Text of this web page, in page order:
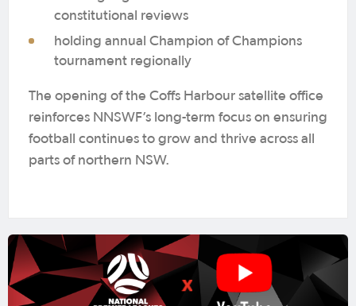
constitutional reviews
holding annual Champion of Champions
tournament regionally
The opening of the Coffs Harbour satellite office
reinforces NNSWF’s long-term focus on ensuring
football continues to grow and thrive across all
parts of northern NSW.